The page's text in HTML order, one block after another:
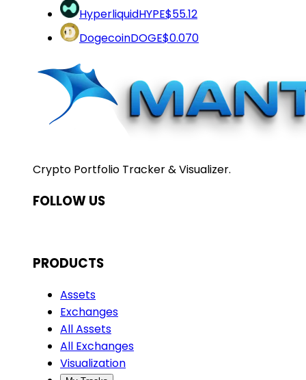
HyperliquidHYPE$55.12
DogecoinDOGE$0.070
Crypto Portfolio Tracker & Visualizer.
FOLLOW US
PRODUCTS
Assets
Exchanges
All Assets
All Exchanges
Visualization